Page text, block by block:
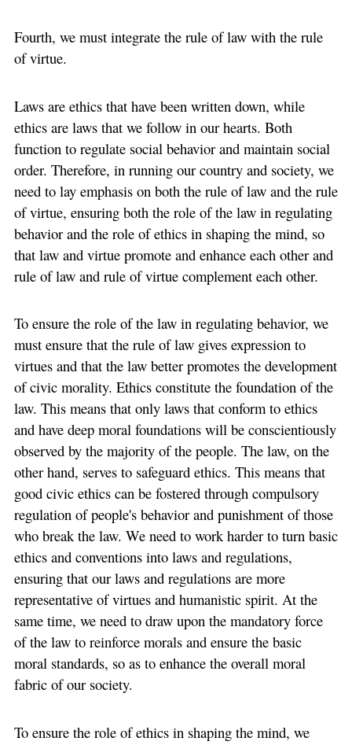
Fourth, we must integrate the rule of law with the rule
of virtue.
Laws are ethics that have been written down, while
ethics are laws that we follow in our hearts. Both
function to regulate social behavior and maintain social
order. Therefore, in running our country and society, we
need to lay emphasis on both the rule of law and the rule
of virtue, ensuring both the role of the law in regulating
behavior and the role of ethics in shaping the mind, so
that law and virtue promote and enhance each other and
rule of law and rule of virtue complement each other.
To ensure the role of the law in regulating behavior, we
must ensure that the rule of law gives expression to
virtues and that the law better promotes the development
of civic morality. Ethics constitute the foundation of the
law. This means that only laws that conform to ethics
and have deep moral foundations will be conscientiously
observed by the majority of the people. The law, on the
other hand, serves to safeguard ethics. This means that
good civic ethics can be fostered through compulsory
regulation of people's behavior and punishment of those
who break the law. We need to work harder to turn basic
ethics and conventions into laws and regulations,
ensuring that our laws and regulations are more
representative of virtues and humanistic spirit. At the
same time, we need to draw upon the mandatory force
of the law to reinforce morals and ensure the basic
moral standards, so as to enhance the overall moral
fabric of our society.
To ensure the role of ethics in shaping the mind, we